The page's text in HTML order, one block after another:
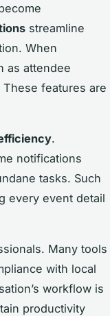
streamline
When
as attendee
features are
.
notifications
tasks. Such
every event detail
Many tools
with local
workflow is
productivity